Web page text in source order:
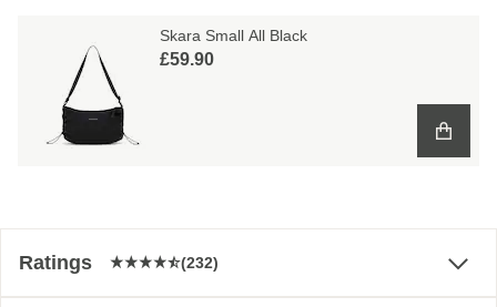
Skara Small All Black
£59.90
Ratings (232)